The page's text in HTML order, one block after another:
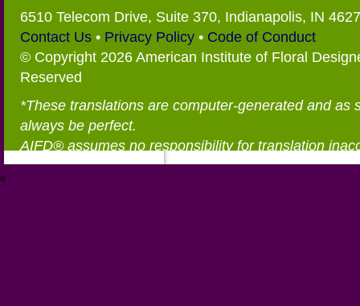
6510 Telecom Drive, Suite 370, Indianapolis, IN
Contact Us • Privacy Policy • Code of Conduct
© Copyright 2026 American Institute of Floral
Reserved
*These translations are computer-generated and as
always be perfect.
AIFD® assumes no responsibility for translation
®